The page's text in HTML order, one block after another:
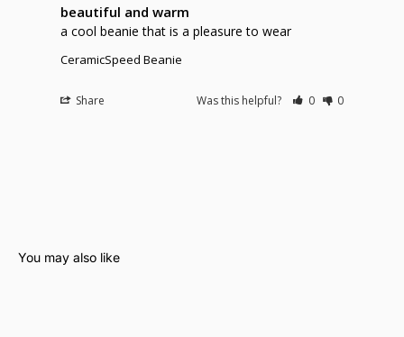
beautiful and warm
a cool beanie that is a pleasure to wear
CeramicSpeed Beanie
Share Was this helpful? 0 0